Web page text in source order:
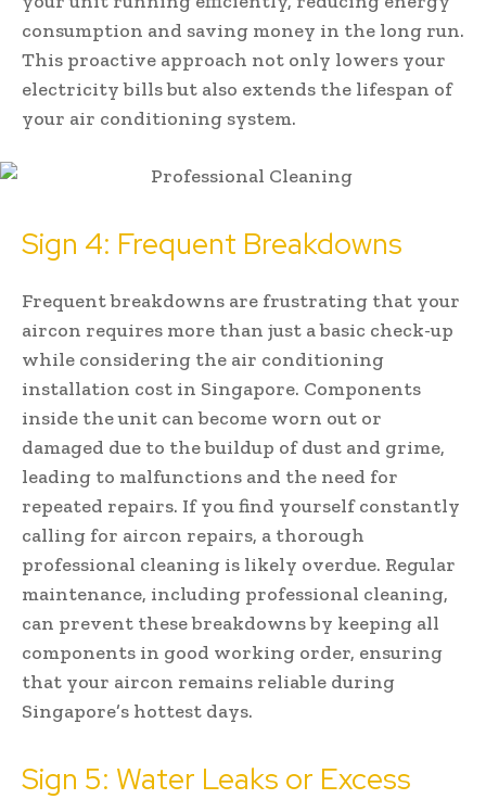
consumption and saving money in the long run.
This proactive approach not only lowers your
electricity bills but also extends the lifespan of
your air conditioning system.
Sign 4: Frequent Breakdowns
Frequent breakdowns are frustrating that your
aircon requires more than just a basic check-up
while considering the air conditioning
installation cost in Singapore. Components
inside the unit can become worn out or
damaged due to the buildup of dust and grime,
leading to malfunctions and the need for
repeated repairs. If you find yourself constantly
calling for aircon repairs, a thorough
professional cleaning is likely overdue. Regular
maintenance, including professional cleaning,
can prevent these breakdowns by keeping all
components in good working order, ensuring
that your aircon remains reliable during
Singapore’s hottest days.
Sign 5: Water Leaks or Excess